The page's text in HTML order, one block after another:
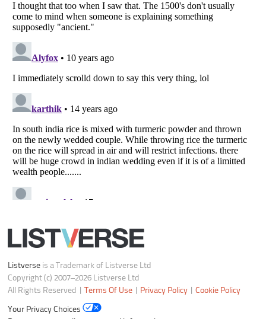
All Rights Reserved |Terms Of Use| Privacy Policy|Cookie Policy
Your Privacy Choices
Notice at Collection